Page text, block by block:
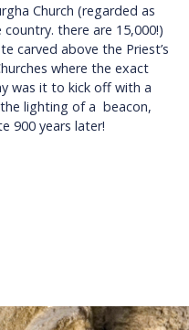
Church (regarded as
there are 15,000!)
carved above the Priest’s
where the exact
was it to kick off with a
lighting of a beacon,
900 years later!